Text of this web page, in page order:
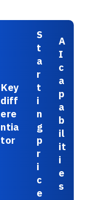
Key
diff
ere
ntia
tor
S
t
a
r
t
i
n
g
p
r
i
c
e
A
I
c
a
p
a
b
il
it
i
e
s